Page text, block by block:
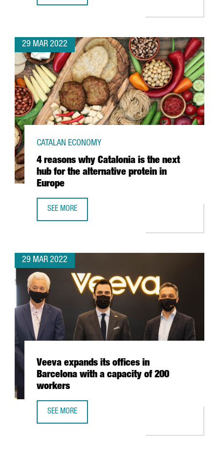
29 MAR 2022
4 reasons why Catalonia is the next
hub for the alternative protein in
Europe
CATALAN ECONOMY
SEE MORE
29 MAR 2022
Veeva expands its offices in
Barcelona with a capacity of 200
workers
SEE MORE